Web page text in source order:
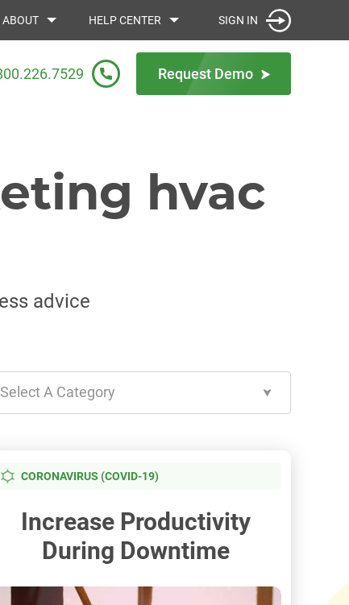
ABOUT HELP CENTER SIGN IN
Request Demo
hvac
advice
Select A Category
CORONAVIRUS (COVID-19)
Increase Productivity
During Downtime